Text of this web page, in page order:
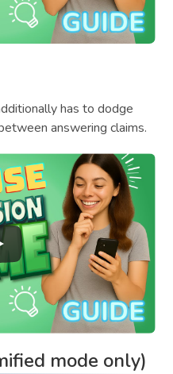
has to dodge
answering claims.
mode only)